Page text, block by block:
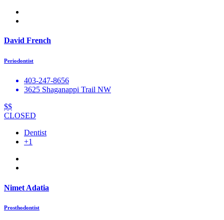
David French
Periodontist
403-247-8656
3625 Shaganappi Trail NW
$$
CLOSED
Dentist
+1
Nimet Adatia
Prosthodontist